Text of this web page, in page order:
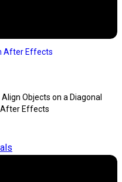
After Effects
Align Objects on a Diagonal
Effects